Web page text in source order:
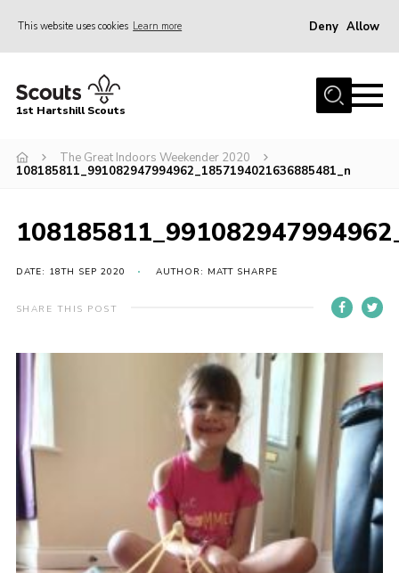
This website uses cookies Learn more Deny Allow
Home
Contact
Meet the Team
Privacy Policy
1st Hartshill Scouts
The Great Indoors Weekender 2020
108185811_991082947994962_1857194021636885481_n
DATE: 18TH SEP 2020 AUTHOR: MATT SHARPE
SHARE THIS POST